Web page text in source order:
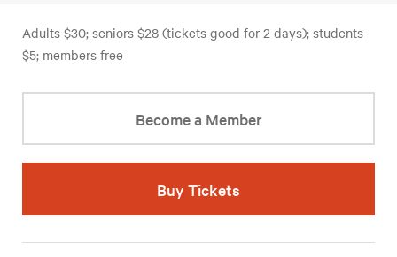
Adults $30; seniors $28 (tickets good for 2 days); students
$5; members free
Become a Member
Buy Tickets